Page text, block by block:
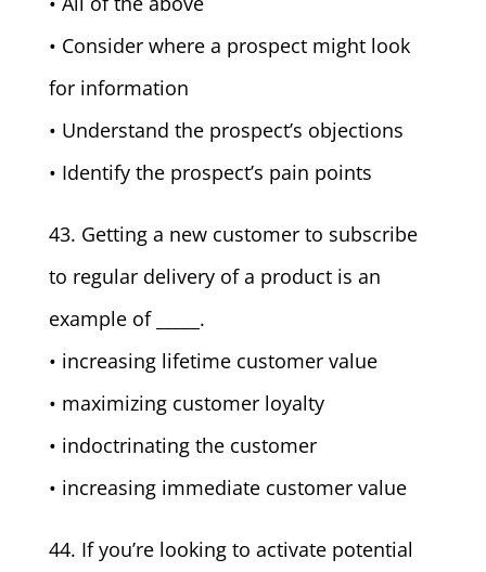
• Consider where a prospect might look
for information
• Understand the prospect’s objections
• Identify the prospect’s pain points
43. Getting a new customer to subscribe
to regular delivery of a product is an
example of _____.
• increasing lifetime customer value
• maximizing customer loyalty
• indoctrinating the customer
• increasing immediate customer value
44. If you’re looking to activate potential